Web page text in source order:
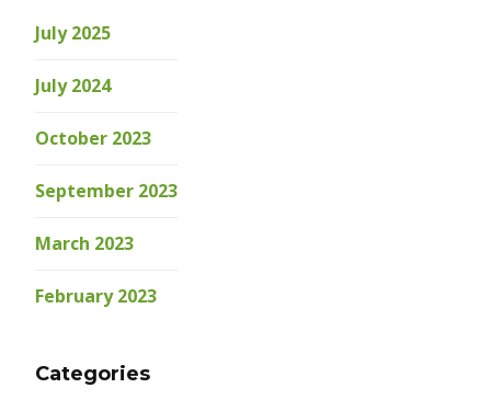
July 2025
July 2024
October 2023
September 2023
March 2023
February 2023
Categories